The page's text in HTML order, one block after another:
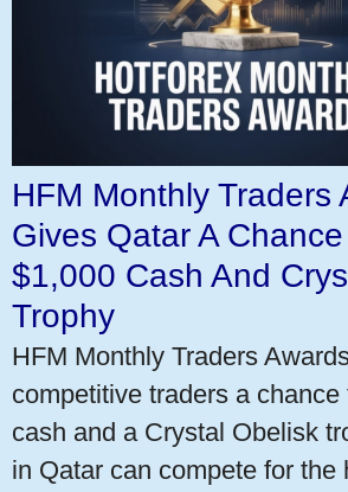
HFM Monthly Traders
Gives Qatar A Chance
$1,000 Cash And
Trophy
HFM Monthly Traders
competitive traders a
cash and a Crystal Obelisk
in Qatar can compete for the